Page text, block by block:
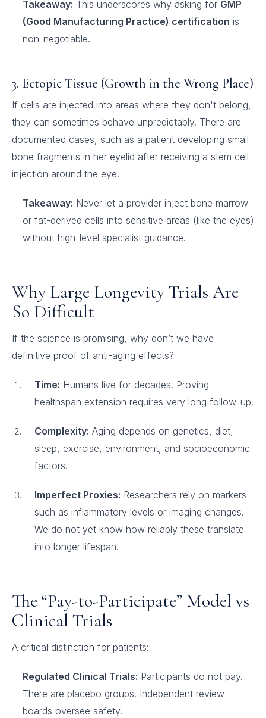
Takeaway: This underscores why asking for GMP
(Good Manufacturing Practice) certification is
non-negotiable.
3. Ectopic Tissue (Growth in the Wrong Place)
If cells are injected into areas where they don't belong,
they can sometimes behave unpredictably. There are
documented cases, such as a patient developing small
bone fragments in her eyelid after receiving a stem cell
injection around the eye.
Takeaway: Never let a provider inject bone marrow
or fat-derived cells into sensitive areas (like the eyes)
without high-level specialist guidance.
Why Large Longevity Trials Are
So Difficult
If the science is promising, why don’t we have
definitive proof of anti-aging effects?
Time: Humans live for decades. Proving
healthspan extension requires very long follow-up.
Complexity: Aging depends on genetics, diet,
sleep, exercise, environment, and socioeconomic
factors.
Imperfect Proxies: Researchers rely on markers
such as inflammatory levels or imaging changes.
We do not yet know how reliably these translate
into longer lifespan.
The “Pay-to-Participate” Model vs
Clinical Trials
A critical distinction for patients:
Regulated Clinical Trials: Participants do not pay.
There are placebo groups. Independent review
boards oversee safety.